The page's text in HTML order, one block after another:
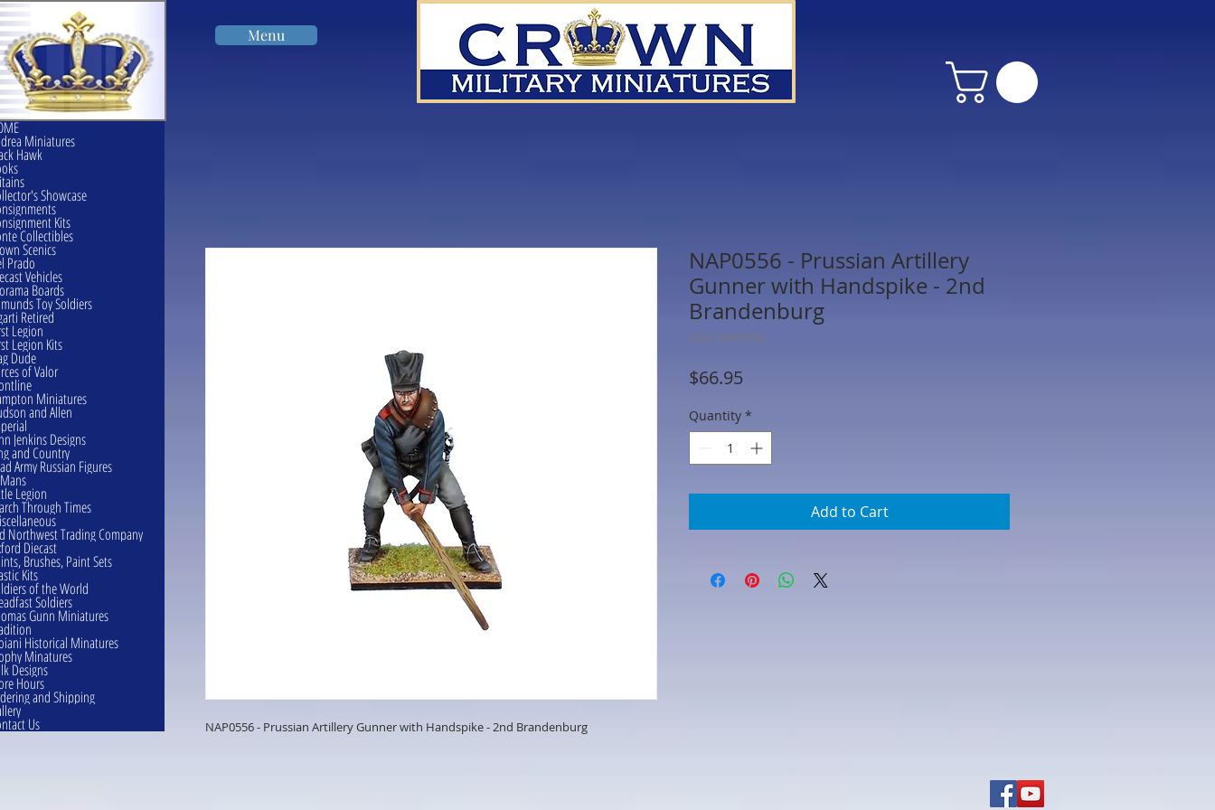
Menu
NAP0556 - Prussian Artillery Gunner with Handspike - 2nd Brandenburg
NAP0556 - Prussian Artillery
Gunner with Handspike - 2nd
Brandenburg
SKU: NAP0556
$66.95Price
Quantity *
Add to Cart
Miniatures
Hawk
Showcase
Kits
Collectibles
Scenics
Prado
Vehicles
Boards
Toy Soldiers
Retired
Legion
Legion Kits
Dude
of Valor
Miniatures
and Allen
Jenkins Designs
and Country
Army Russian Figures
Legion
Through Times
Northwest Trading Company
Diecast
Brushes, Paint Sets
Kits
of the World
Soldiers
Gunn Miniatures
Historical Minatures
Minatures
Designs
Hours
and Shipping
Us